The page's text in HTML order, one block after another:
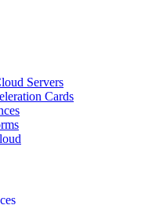
Servers
Cards